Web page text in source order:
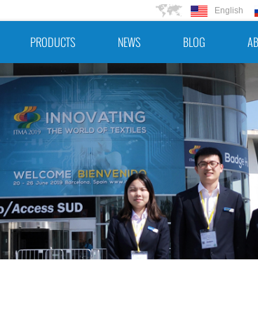
English
PRODUCTS NEWS BLOG